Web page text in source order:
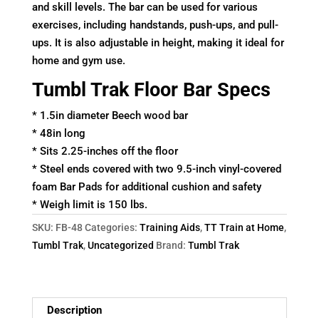
and skill levels. The bar can be used for various
exercises, including handstands, push-ups, and pull-
ups. It is also adjustable in height, making it ideal for
home and gym use.
Tumbl Trak Floor Bar Specs
* 1.5in diameter Beech wood bar
* 48in long
* Sits 2.25-inches off the floor
* Steel ends covered with two 9.5-inch vinyl-covered
foam Bar Pads for additional cushion and safety
* Weigh limit is 150 lbs.
SKU: FB-48 Categories: Training Aids,TT Train at Home,
Tumbl Trak,Uncategorized Brand: Tumbl Trak
Description